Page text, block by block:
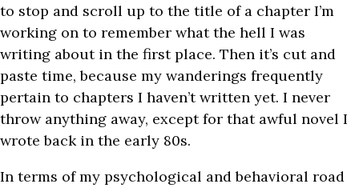
to stop and scroll up to the title of a chapter I’m
working on to remember what the hell I was
writing about in the first place. Then it’s cut and
paste time, because my wanderings frequently
pertain to chapters I haven’t written yet. I never
throw anything away, except for that awful novel I
wrote back in the early 80s.
In terms of my psychological and behavioral road